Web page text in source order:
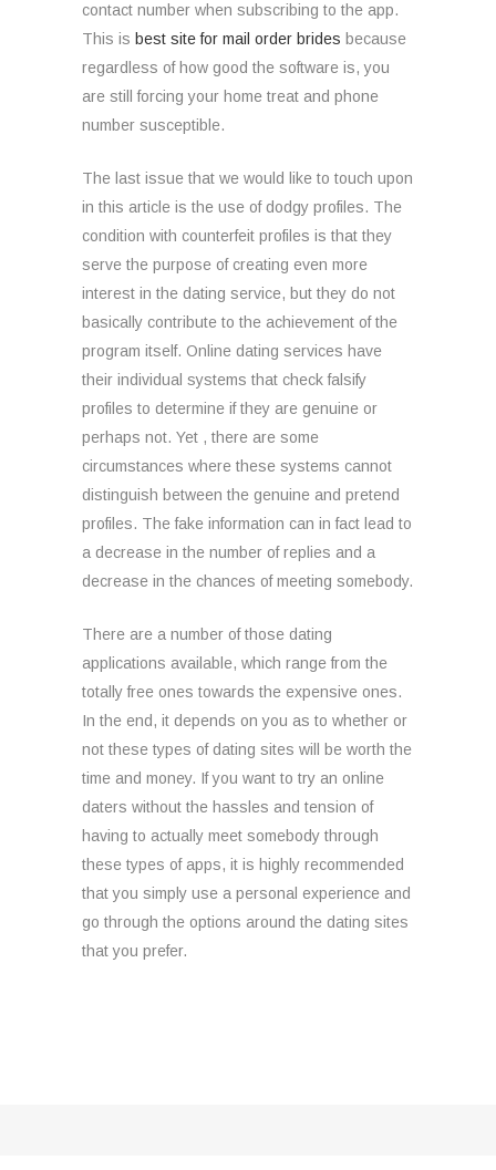
contact number when subscribing to the app.
This is best site for mail order brides because
regardless of how good the software is, you
are still forcing your home treat and phone
number susceptible.
The last issue that we would like to touch upon
in this article is the use of dodgy profiles. The
condition with counterfeit profiles is that they
serve the purpose of creating even more
interest in the dating service, but they do not
basically contribute to the achievement of the
program itself. Online dating services have
their individual systems that check falsify
profiles to determine if they are genuine or
perhaps not. Yet , there are some
circumstances where these systems cannot
distinguish between the genuine and pretend
profiles. The fake information can in fact lead to
a decrease in the number of replies and a
decrease in the chances of meeting somebody.
There are a number of those dating
applications available, which range from the
totally free ones towards the expensive ones.
In the end, it depends on you as to whether or
not these types of dating sites will be worth the
time and money. If you want to try an online
daters without the hassles and tension of
having to actually meet somebody through
these types of apps, it is highly recommended
that you simply use a personal experience and
go through the options around the dating sites
that you prefer.